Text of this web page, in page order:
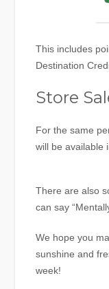
This includes
Destination
Store
For the same
will be available
There are also
can say
We hope you
sunshine and
week!